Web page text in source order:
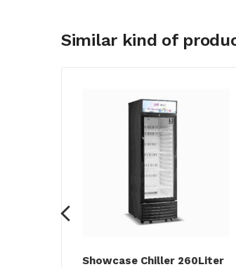
Similar kind of
Showcase Chiller 260Liter